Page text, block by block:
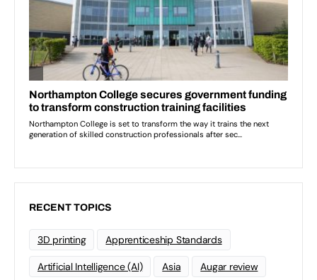
RECENT TOPICS
3D printing Apprenticeship Standards
Artificial Intelligence (AI) Asia Augar review